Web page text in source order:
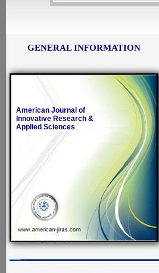
GENERAL INFORMATION
American Journal of
Innovative Research &
Applied Sciences